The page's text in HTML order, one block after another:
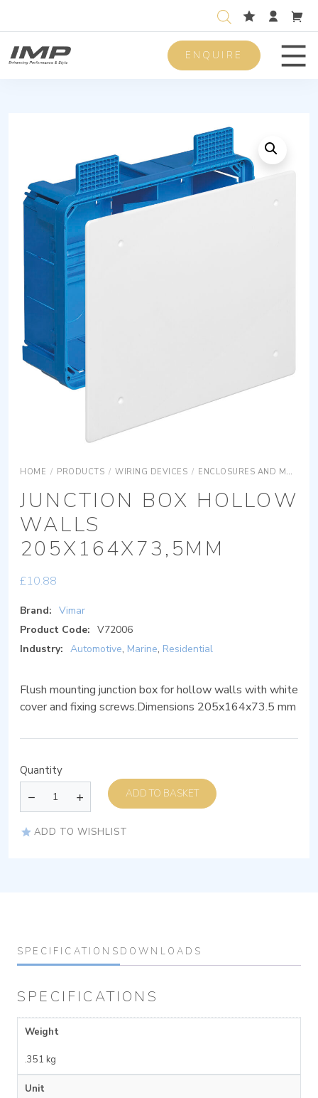
ENQUIRE
HOME / PRODUCTS / WIRING DEVICES / ENCLOSURES AND MOUNTING BOXES
JUNCTION BOX HOLLOW
WALLS
205X164X73,5MM
£10.88
Brand: Vimar
Product Code: V72006
Industry: Automotive, Marine, Residential
Flush mounting junction box for hollow walls with white
cover and fixing screws.Dimensions 205x164x73.5 mm
Quantity
ADD TO BASKET
ADD TO WISHLIST
SPECIFICATIONS DOWNLOADS
SPECIFICATIONS
Weight
.351 kg
Unit